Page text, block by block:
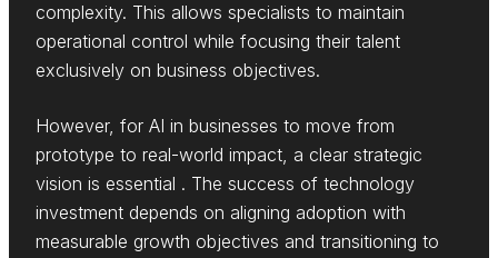
complexity. This allows specialists to maintain
operational control while focusing their talent
exclusively on business objectives.
However, for AI in businesses to move from
prototype to real-world impact, a clear strategic
vision is essential . The success of technology
investment depends on aligning adoption with
measurable growth objectives and transitioning to